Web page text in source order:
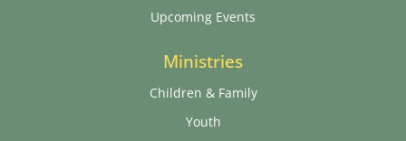
Upcoming Events
Ministries
Children & Family
Youth